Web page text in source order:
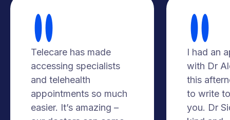
Telecare has made
accessing specialists
and telehealth
appointments so much
easier. It’s amazing –
I had an
with Dr
this
to write
you. Dr